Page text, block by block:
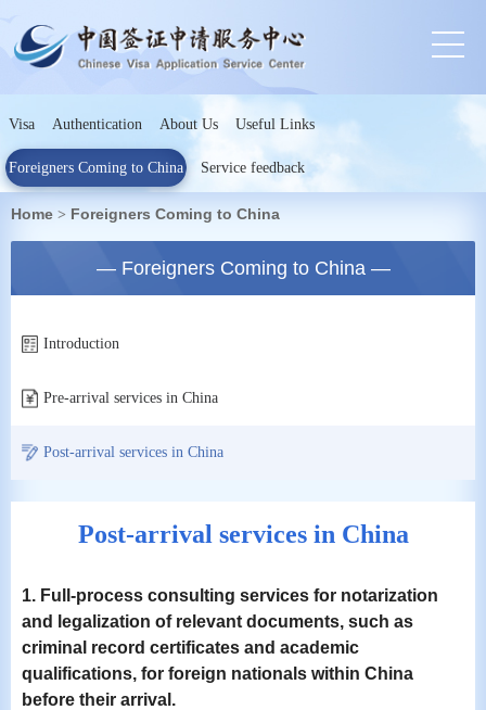
Visa Authentication About Us Useful Links
Foreigners Coming to China Service feedback
Home > Foreigners Coming to China
— Foreigners Coming to China —
Introduction
Pre-arrival services in China
Post-arrival services in China
Post-arrival services in China
1. Full-process consulting services for notarization
and
legalization of relevant documents, such as
criminal record certificates and academic
qualifications, for foreign nationals within China
before their arrival.